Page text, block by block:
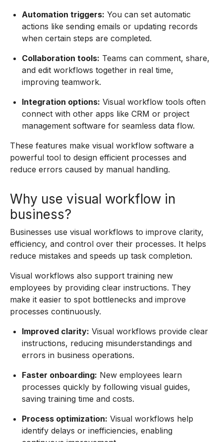
Automation triggers: You can set automatic
actions like sending emails or updating records
when certain steps are completed.
Collaboration tools: Teams can comment, share,
and edit workflows together in real time,
improving teamwork.
Integration options: Visual workflow tools often
connect with other apps like CRM or project
management software for seamless data flow.
These features make visual workflow software a
powerful tool to design efficient processes and
reduce errors caused by manual handling.
Why use visual workflow in
business?
Businesses use visual workflows to improve clarity,
efficiency, and control over their processes. It helps
reduce mistakes and speeds up task completion.
Visual workflows also support training new
employees by providing clear instructions. They
make it easier to spot bottlenecks and improve
processes continuously.
Improved clarity: Visual workflows provide clear
instructions, reducing misunderstandings and
errors in business operations.
Faster onboarding: New employees learn
processes quickly by following visual guides,
saving training time and costs.
Process optimization: Visual workflows help
identify delays or inefficiencies, enabling